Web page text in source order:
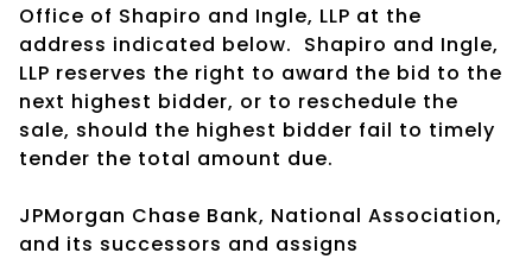
Office of Shapiro and Ingle, LLP at the
address indicated below. Shapiro and Ingle,
LLP reserves the right to award the bid to the
next highest bidder, or to reschedule the
sale, should the highest bidder fail to timely
tender the total amount due.
JPMorgan Chase Bank, National Association,
and its successors and assigns